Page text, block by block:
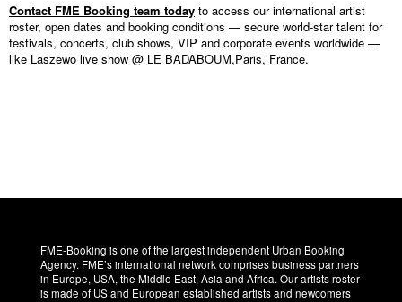
Contact FME Booking team today to access our international artist
roster, open dates and booking conditions — secure world-star talent for
festivals, concerts, club shows, VIP and corporate events worldwide —
like Laszewo live show @ LE BADABOUM,Paris, France.
FME-Booking is one of the largest independent Urban Booking
Agency. FME’s international network comprises business partners
in Europe, USA, the Middle East, Asia and Africa. Our artists roster
is made of US and European established artists and newcomers